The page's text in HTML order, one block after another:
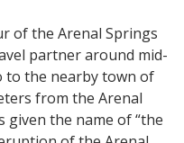
of the Arenal Springs
partner around mid-
to the nearby town of
from the Arenal
given the name of “the